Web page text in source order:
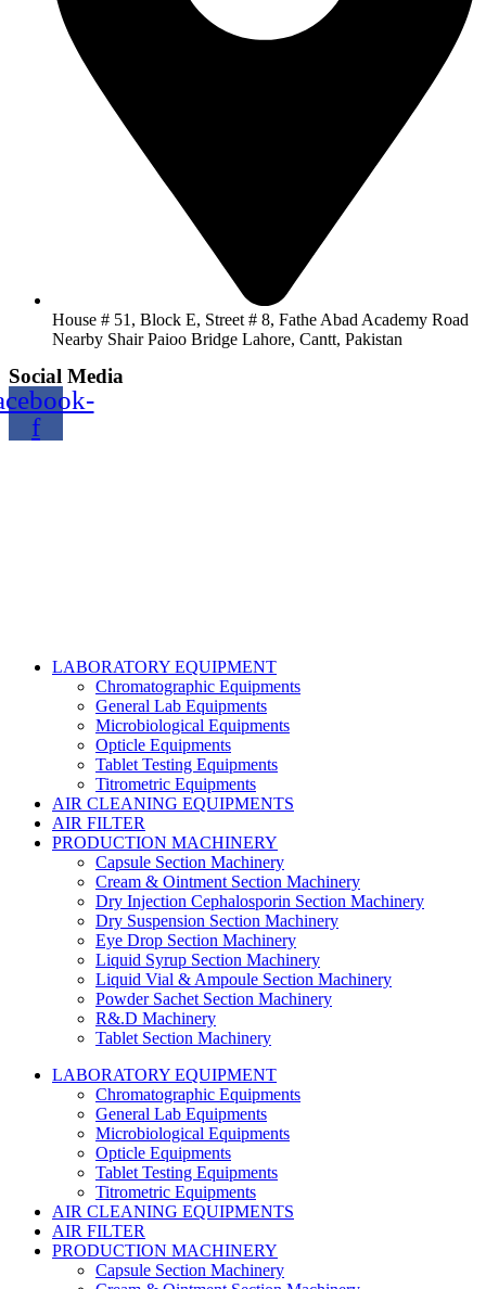
House # 51, Block E, Street # 8, Fathe Abad Academy Road
Nearby Shair Paioo Bridge Lahore, Cantt, Pakistan
Social Media
f
LABORATORY EQUIPMENT
Chromatographic Equipments
General Lab Equipments
Microbiological Equipments
Opticle Equipments
Tablet Testing Equipments
Titrometric Equipments
AIR CLEANING EQUIPMENTS
AIR FILTER
PRODUCTION MACHINERY
Capsule Section Machinery
Cream & Ointment Section Machinery
Dry Injection Cephalosporin Section Machinery
Dry Suspension Section Machinery
Eye Drop Section Machinery
Liquid Syrup Section Machinery
Liquid Vial & Ampoule Section Machinery
Powder Sachet Section Machinery
R&.D Machinery
Tablet Section Machinery
LABORATORY EQUIPMENT
Chromatographic Equipments
General Lab Equipments
Microbiological Equipments
Opticle Equipments
Tablet Testing Equipments
Titrometric Equipments
AIR CLEANING EQUIPMENTS
AIR FILTER
PRODUCTION MACHINERY
Capsule Section Machinery